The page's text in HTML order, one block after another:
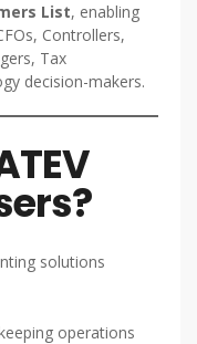
List, enabling
Controllers,
Tax
decision-makers.
solutions
operations